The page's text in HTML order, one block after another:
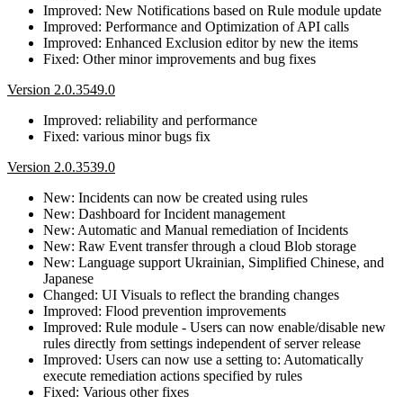
Improved: New Notifications based on Rule module update
Improved: Performance and Optimization of API calls
Improved: Enhanced Exclusion editor by new the items
Fixed: Other minor improvements and bug fixes
Version 2.0.3549.0
Improved: reliability and performance
Fixed: various minor bugs fix
Version 2.0.3539.0
New: Incidents can now be created using rules
New: Dashboard for Incident management
New: Automatic and Manual remediation of Incidents
New: Raw Event transfer through a cloud Blob storage
New: Language support Ukrainian, Simplified Chinese, and
Japanese
Changed: UI Visuals to reflect the branding changes
Improved: Flood prevention improvements
Improved: Rule module - Users can now enable/disable new
rules directly from settings independent of server release
Improved: Users can now use a setting to: Automatically
execute remediation actions specified by rules
Fixed: Various other fixes